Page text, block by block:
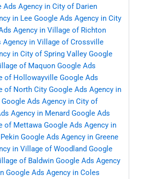
Ads Agency in City of Darien
in Lee Google Ads Agency in City
Agency in Village of Richton
Agency in Village of Crossville
in City of Spring Valley Google
of Maquon Google Ads
of Hollowayville Google Ads
of North City Google Ads Agency in
Google Ads Agency in City of
Agency in Menard Google Ads
of Mettawa Google Ads Agency in
Google Ads Agency in Greene
in Village of Woodland Google
of Baldwin Google Ads Agency
Google Ads Agency in Coles